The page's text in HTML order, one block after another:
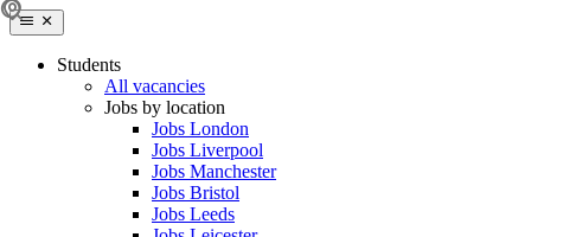
Students
All vacancies
Jobs by location
Jobs London
Jobs Liverpool
Jobs Manchester
Jobs Bristol
Jobs Leeds